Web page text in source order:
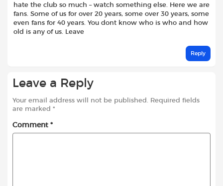
hate the club so much – watch something else. Here we are
fans. Some of us for over 20 years, some over 30 years, some
even fans for 40 years. You dont know who is who and how
old is any of us. Leave
Reply
Leave a Reply
Your email address will not be published. Required fields
are marked *
Comment *